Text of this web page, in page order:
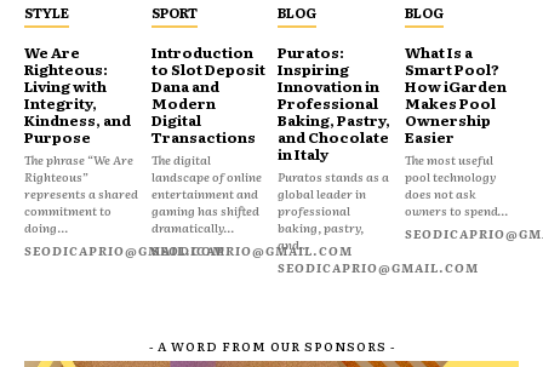
STYLE
We Are
Righteous:
Living with
Integrity,
Kindness, and
Purpose
The phrase “We Are
Righteous”
represents a shared
commitment to
doing...
SEODICAPRIO@GMAIL.COM
SPORT
Introduction
to Slot Deposit
Dana and
Modern
Digital
Transactions
The digital
landscape of online
entertainment and
gaming has shifted
dramatically...
SEODICAPRIO@GMAIL.COM
BLOG
Puratos:
Inspiring
Innovation in
Professional
Baking, Pastry,
and Chocolate
in Italy
Puratos stands as a
global leader in
professional
baking, pastry,
and...
SEODICAPRIO@GMAIL.COM
BLOG
What Is a
Smart Pool?
How iGarden
Makes Pool
Ownership
Easier
The most useful
pool technology
does not ask
owners to spend...
- A WORD FROM OUR SPONSORS -